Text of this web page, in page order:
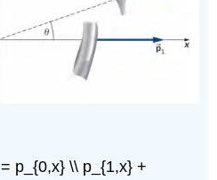
p_{0,x} \\ p_{1,x} +